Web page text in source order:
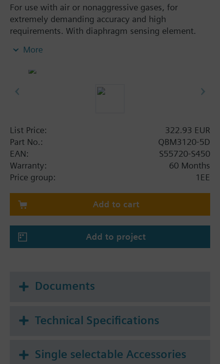
For use with air or nonaggressive gases, for
extremely demanding accuracy and high
requirements. With diaphragm sensing element.
extracting-the-root characteristic and digital
m.
More
List Price:
322.93 EUR
Part No.:
QBM3120-5D
EAN:
S55720-S450
Warranty:
60 Months
Price group:
1EE
Add to cart
Add to project
Documents
Technical Specifications
Single selectable Accessories